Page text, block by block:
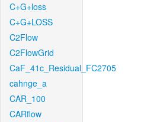
C+G+loss
C+G+LOSS
C2Flow
C2FlowGrid
CaF_41c_Residual_FC2705
cahnge_a
CAR_100
CARflow